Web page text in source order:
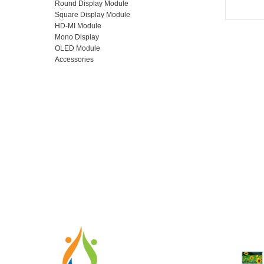
Round Display Module
Square Display Module
HD-MI Module
Mono Display
OLED Module
Accessories